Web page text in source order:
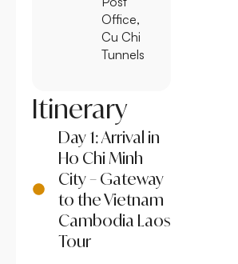
Office,
Cu Chi
Tunnels
Itinerary
Day 1: Arrival in
Ho Chi Minh
City – Gateway
to the Vietnam
Cambodia Laos
Tour